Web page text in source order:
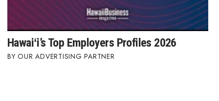
Hawaiʻi’s Top Employers Profiles 2026
OUR ADVERTISING PARTNER